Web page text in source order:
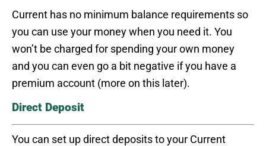
Current has no minimum balance requirements so
you can use your money when you need it. You
won’t be charged for spending your own money
and you can even go a bit negative if you have a
premium account (more on this later).
Direct Deposit
You can set up direct deposits to your Current